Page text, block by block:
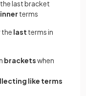
last bracket
inner terms
the last terms in
bracketswhen
like terms